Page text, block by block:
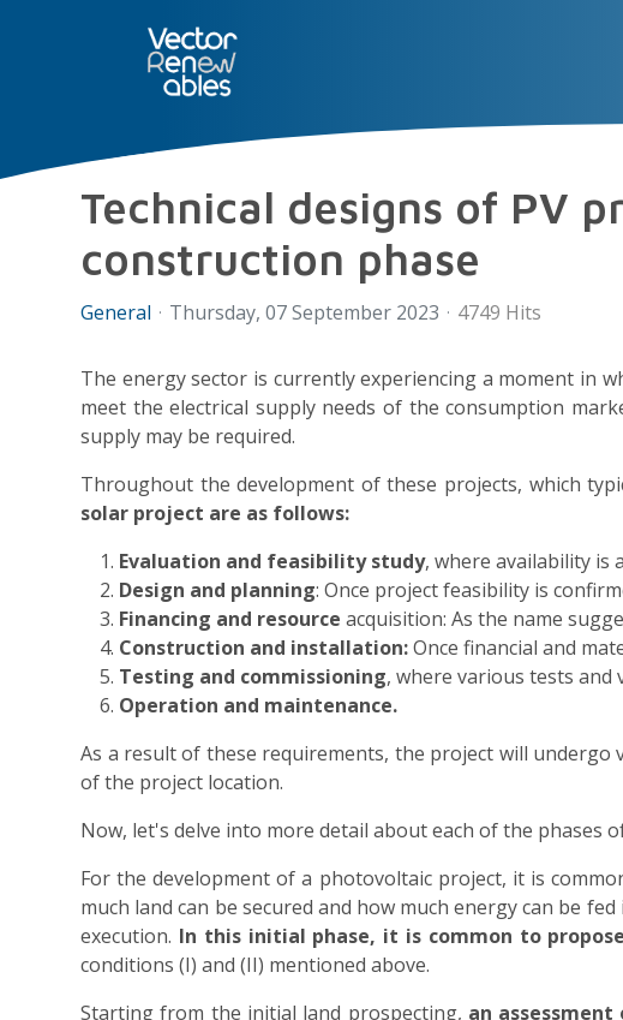
Technical designs of PV
construction phase
General Thursday, 07 September 2023 4749 Hits
The energy sector is currently experiencing a moment in
meet the electrical supply needs of the consumption
supply may be required.
Throughout the development of these projects, which
solar project are as follows:
Evaluation and feasibility study, where availability is
Design and planning: Once project feasibility is
Financing and resource acquisition: As the name
Construction and installation:Once financial and
Testing and commissioning, where various tests
Operation and maintenance.
As a result of these requirements, the project will undergo
of the project location.
Now, let's delve into more detail about each of the phases
For the development of a photovoltaic project, it is
much land can be secured and how much energy can be
execution. In this initial phase, it is common to
conditions (I) and (II) mentioned above.
Starting from the initial land prospecting, an